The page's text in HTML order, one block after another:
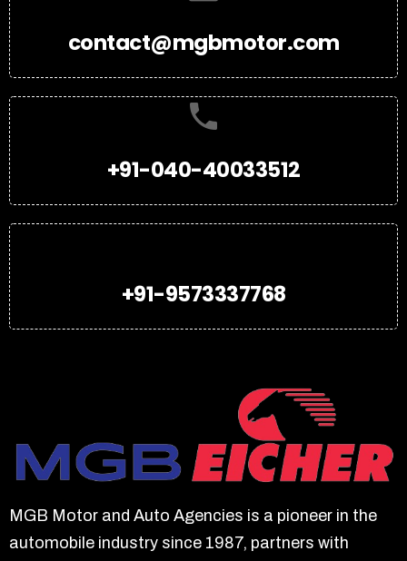
contact@mgbmotor.com
+91-040-40033512
+91-9573337768
MGB Motor and Auto Agencies is a pioneer in the
automobile industry since 1987, partners with